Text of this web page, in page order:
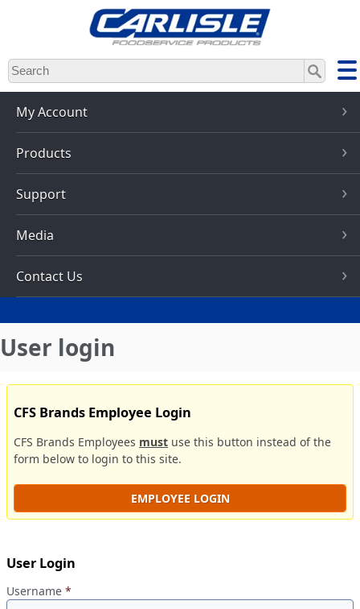
Skip
to
main
content
My Account
Products
Support
Media
Contact Us
User login
CFS Brands Employee Login
CFS Brands Employees must use this button instead of the
form below to login to this site.
EMPLOYEE LOGIN
User Login
Username *